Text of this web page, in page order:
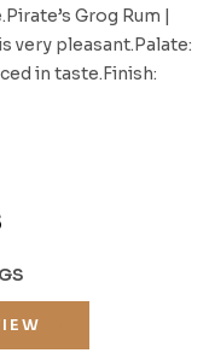
Grog Rum |
very pleasant.Palate:
in taste.Finish: